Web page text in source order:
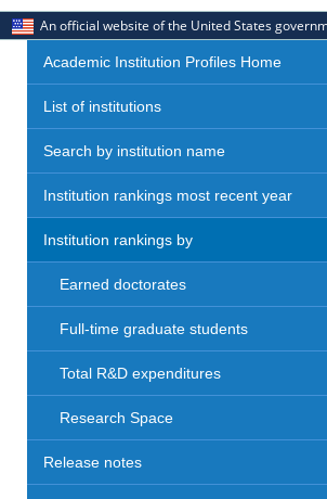
An official website of the United States
Academic Institution Profiles Home
List of institutions
Search by institution name
Institution rankings most recent year
Institution rankings by
Earned doctorates
Full-time graduate students
Total R&D expenditures
Research Space
Release notes